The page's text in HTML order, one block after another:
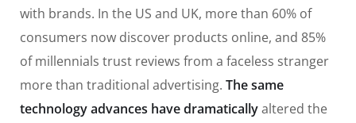
with brands. In the US and UK, more than 60% of
consumers now discover products online, and 85%
of millennials trust reviews from a faceless stranger
more than traditional advertising. The same
technology advances have dramaticallyaltered the